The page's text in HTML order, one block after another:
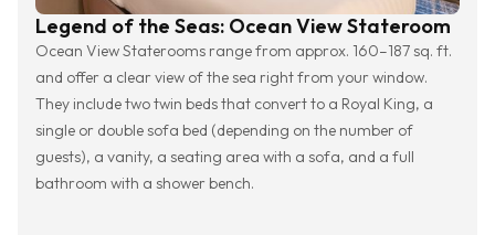
Legend of the Seas: Ocean View Stateroom
Ocean View Staterooms range from approx. 160–187 sq. ft.
and offer a clear view of the sea right from your window.
They include two twin beds that convert to a Royal King, a
single or double sofa bed (depending on the number of
guests), a vanity, a seating area with a sofa, and a full
bathroom with a shower bench.